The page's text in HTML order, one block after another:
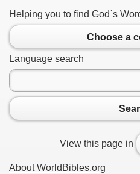
Helping you to find God`s
Choose a
Language search
View this page in
About WorldBibles.org